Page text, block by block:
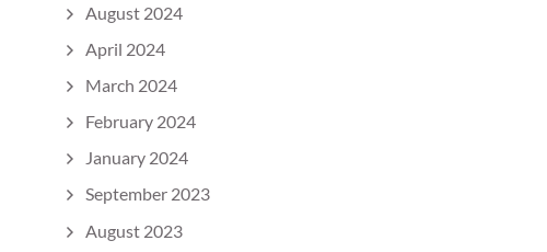
August 2024
April 2024
March 2024
February 2024
January 2024
September 2023
August 2023